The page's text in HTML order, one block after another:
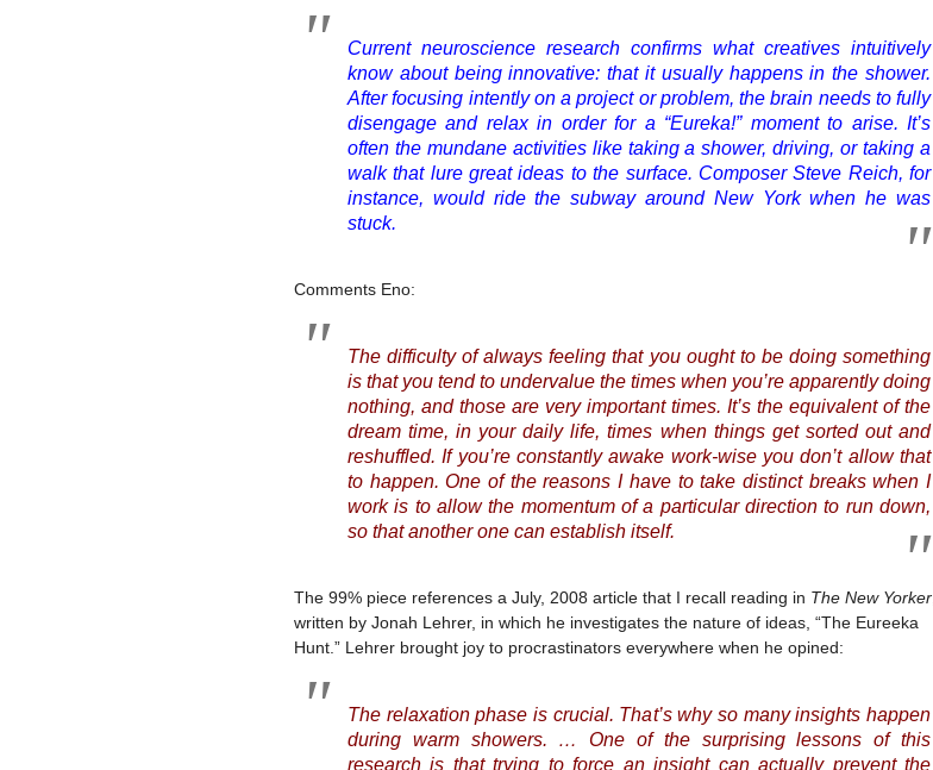
Current neuroscience research confirms what creatives intuitively
know about being innovative: that it usually happens in the shower.
After focusing intently on a project or problem, the brain needs to fully
disengage and relax in order for a “Eureka!” moment to arise. It’s
often the mundane activities like taking a shower, driving, or taking a
walk that lure great ideas to the surface. Composer Steve Reich, for
instance, would ride the subway around New York when he was
stuck.
Comments Eno:
The difficulty of always feeling that you ought to be doing something
is that you tend to undervalue the times when you’re apparently doing
nothing, and those are very important times. It’s the equivalent of the
dream time, in your daily life, times when things get sorted out and
reshuffled. If you’re constantly awake work-wise you don’t allow that
to happen. One of the reasons I have to take distinct breaks when I
work is to allow the momentum of a particular direction to run down,
so that another one can establish itself.
The 99% piece references a July, 2008 article that I recall reading in The New Yorker
written by Jonah Lehrer, in which he investigates the nature of ideas, “The Eureeka
Hunt.” Lehrer brought joy to procrastinators everywhere when he opined:
The relaxation phase is crucial. That’s why so many insights happen
during warm showers. … One of the surprising lessons of this
research is that trying to force an insight can actually prevent the